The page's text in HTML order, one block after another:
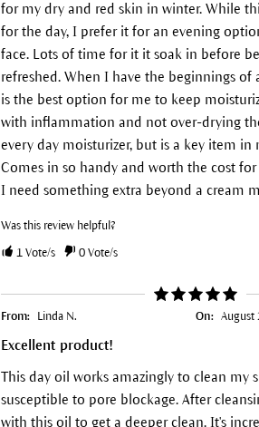
for my dry and red skin in winter. While
for the day, I prefer it for an evening
face. Lots of time for it it soak in before
refreshed. When I have the beginnings of
is the best option for me to keep
with inflammation and not over-drying
every day moisturizer, but is a key item in
Comes in so handy and worth the cost
I need something extra beyond a cream
Was this review helpful?
1Vote/s 0Vote/s
From: Linda N. On: August
Excellent product!
This day oil works amazingly to clean my
susceptible to pore blockage. After
with this oil to get a deeper clean. It's